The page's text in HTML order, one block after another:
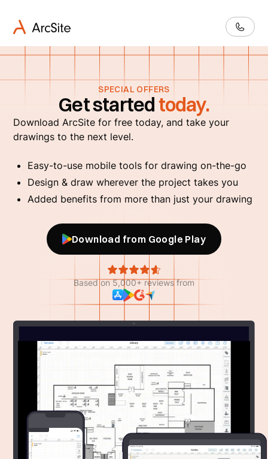
SPECIAL OFFERS
Get started today.
Download ArcSite for free today, and take your
drawings to the next level.
Easy-to-use mobile tools for drawing on-the-go
Design & draw wherever the project takes you
Added benefits from more than just your drawing
Download from Google Play
Based on 5,000+ reviews from